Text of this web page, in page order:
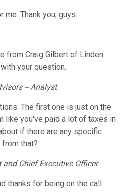
me. Thank you, guys.
from Craig Gilbert of Linden
your question.
-- Analyst
The first one is just on the
like you've paid a lot of taxes in
if there are any specific
that?
and Chief Executive Officer
thanks for being on the call.